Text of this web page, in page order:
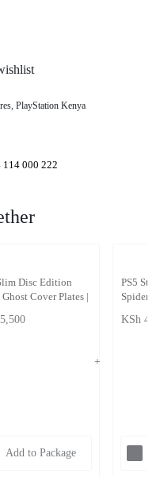
, PlayStation Kenya
114 000 222
Disc Edition
Cover Plates |
Ghost of Yotei
5,500
Add to Package
PS5
KSh